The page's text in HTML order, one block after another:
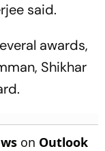
said.
awards,
Shikhar
on Outlook